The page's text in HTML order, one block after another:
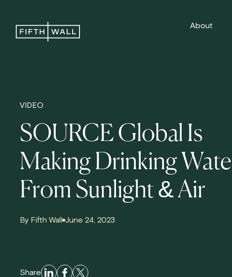
About
VIDEO
SOURCE Global Is
Making Drinking
From Sunlight & Air
By Fifth Wall June 24, 2023
Share